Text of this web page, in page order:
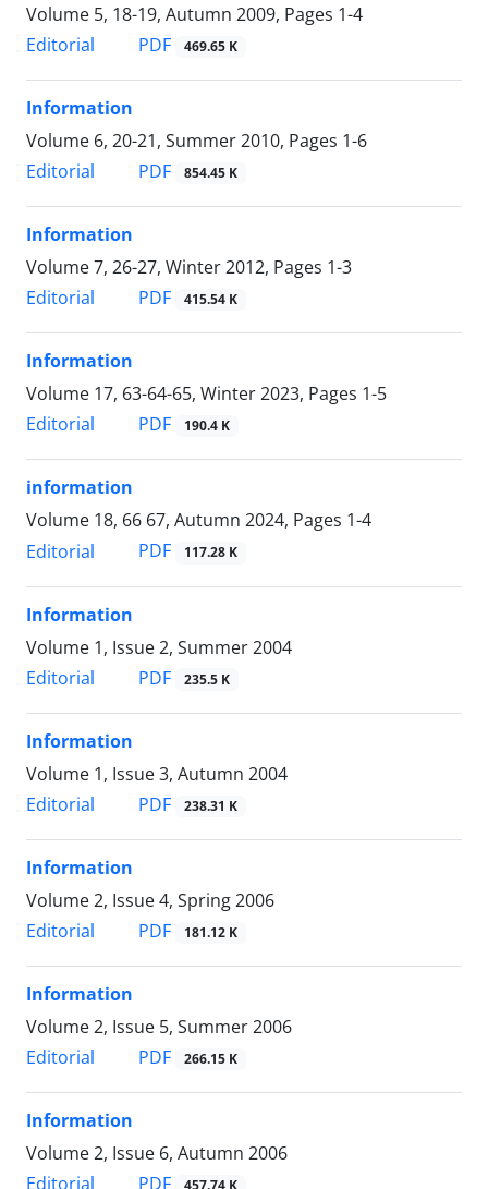
Volume 5, 18-19, Autumn 2009, Pages 1-4
Editorial
PDF 469.65 K
Information
Volume 6, 20-21, Summer 2010, Pages 1-6
Editorial
PDF 854.45 K
Information
Volume 7, 26-27, Winter 2012, Pages 1-3
Editorial
PDF 415.54 K
Information
Volume 17, 63-64-65, Winter 2023, Pages 1-5
Editorial
PDF 190.4 K
information
Volume 18, 66 67, Autumn 2024, Pages 1-4
Editorial
PDF 117.28 K
Information
Volume 1, Issue 2, Summer 2004
Editorial
PDF 235.5 K
Information
Volume 1, Issue 3, Autumn 2004
Editorial
PDF 238.31 K
Information
Volume 2, Issue 4, Spring 2006
Editorial
PDF 181.12 K
Information
Volume 2, Issue 5, Summer 2006
Editorial
PDF 266.15 K
Information
Volume 2, Issue 6, Autumn 2006
Editorial
PDF